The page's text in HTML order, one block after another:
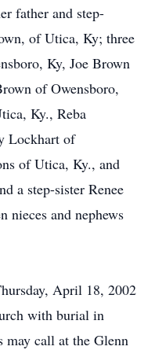
father and step-
of Utica, Ky; three
Ky, Joe Brown
of Owensboro,
Ky., Reba
Lockhart of
of Utica, Ky., and
a step-sister Renee
and nephews
April 18, 2002
with burial in
may call at the Glenn